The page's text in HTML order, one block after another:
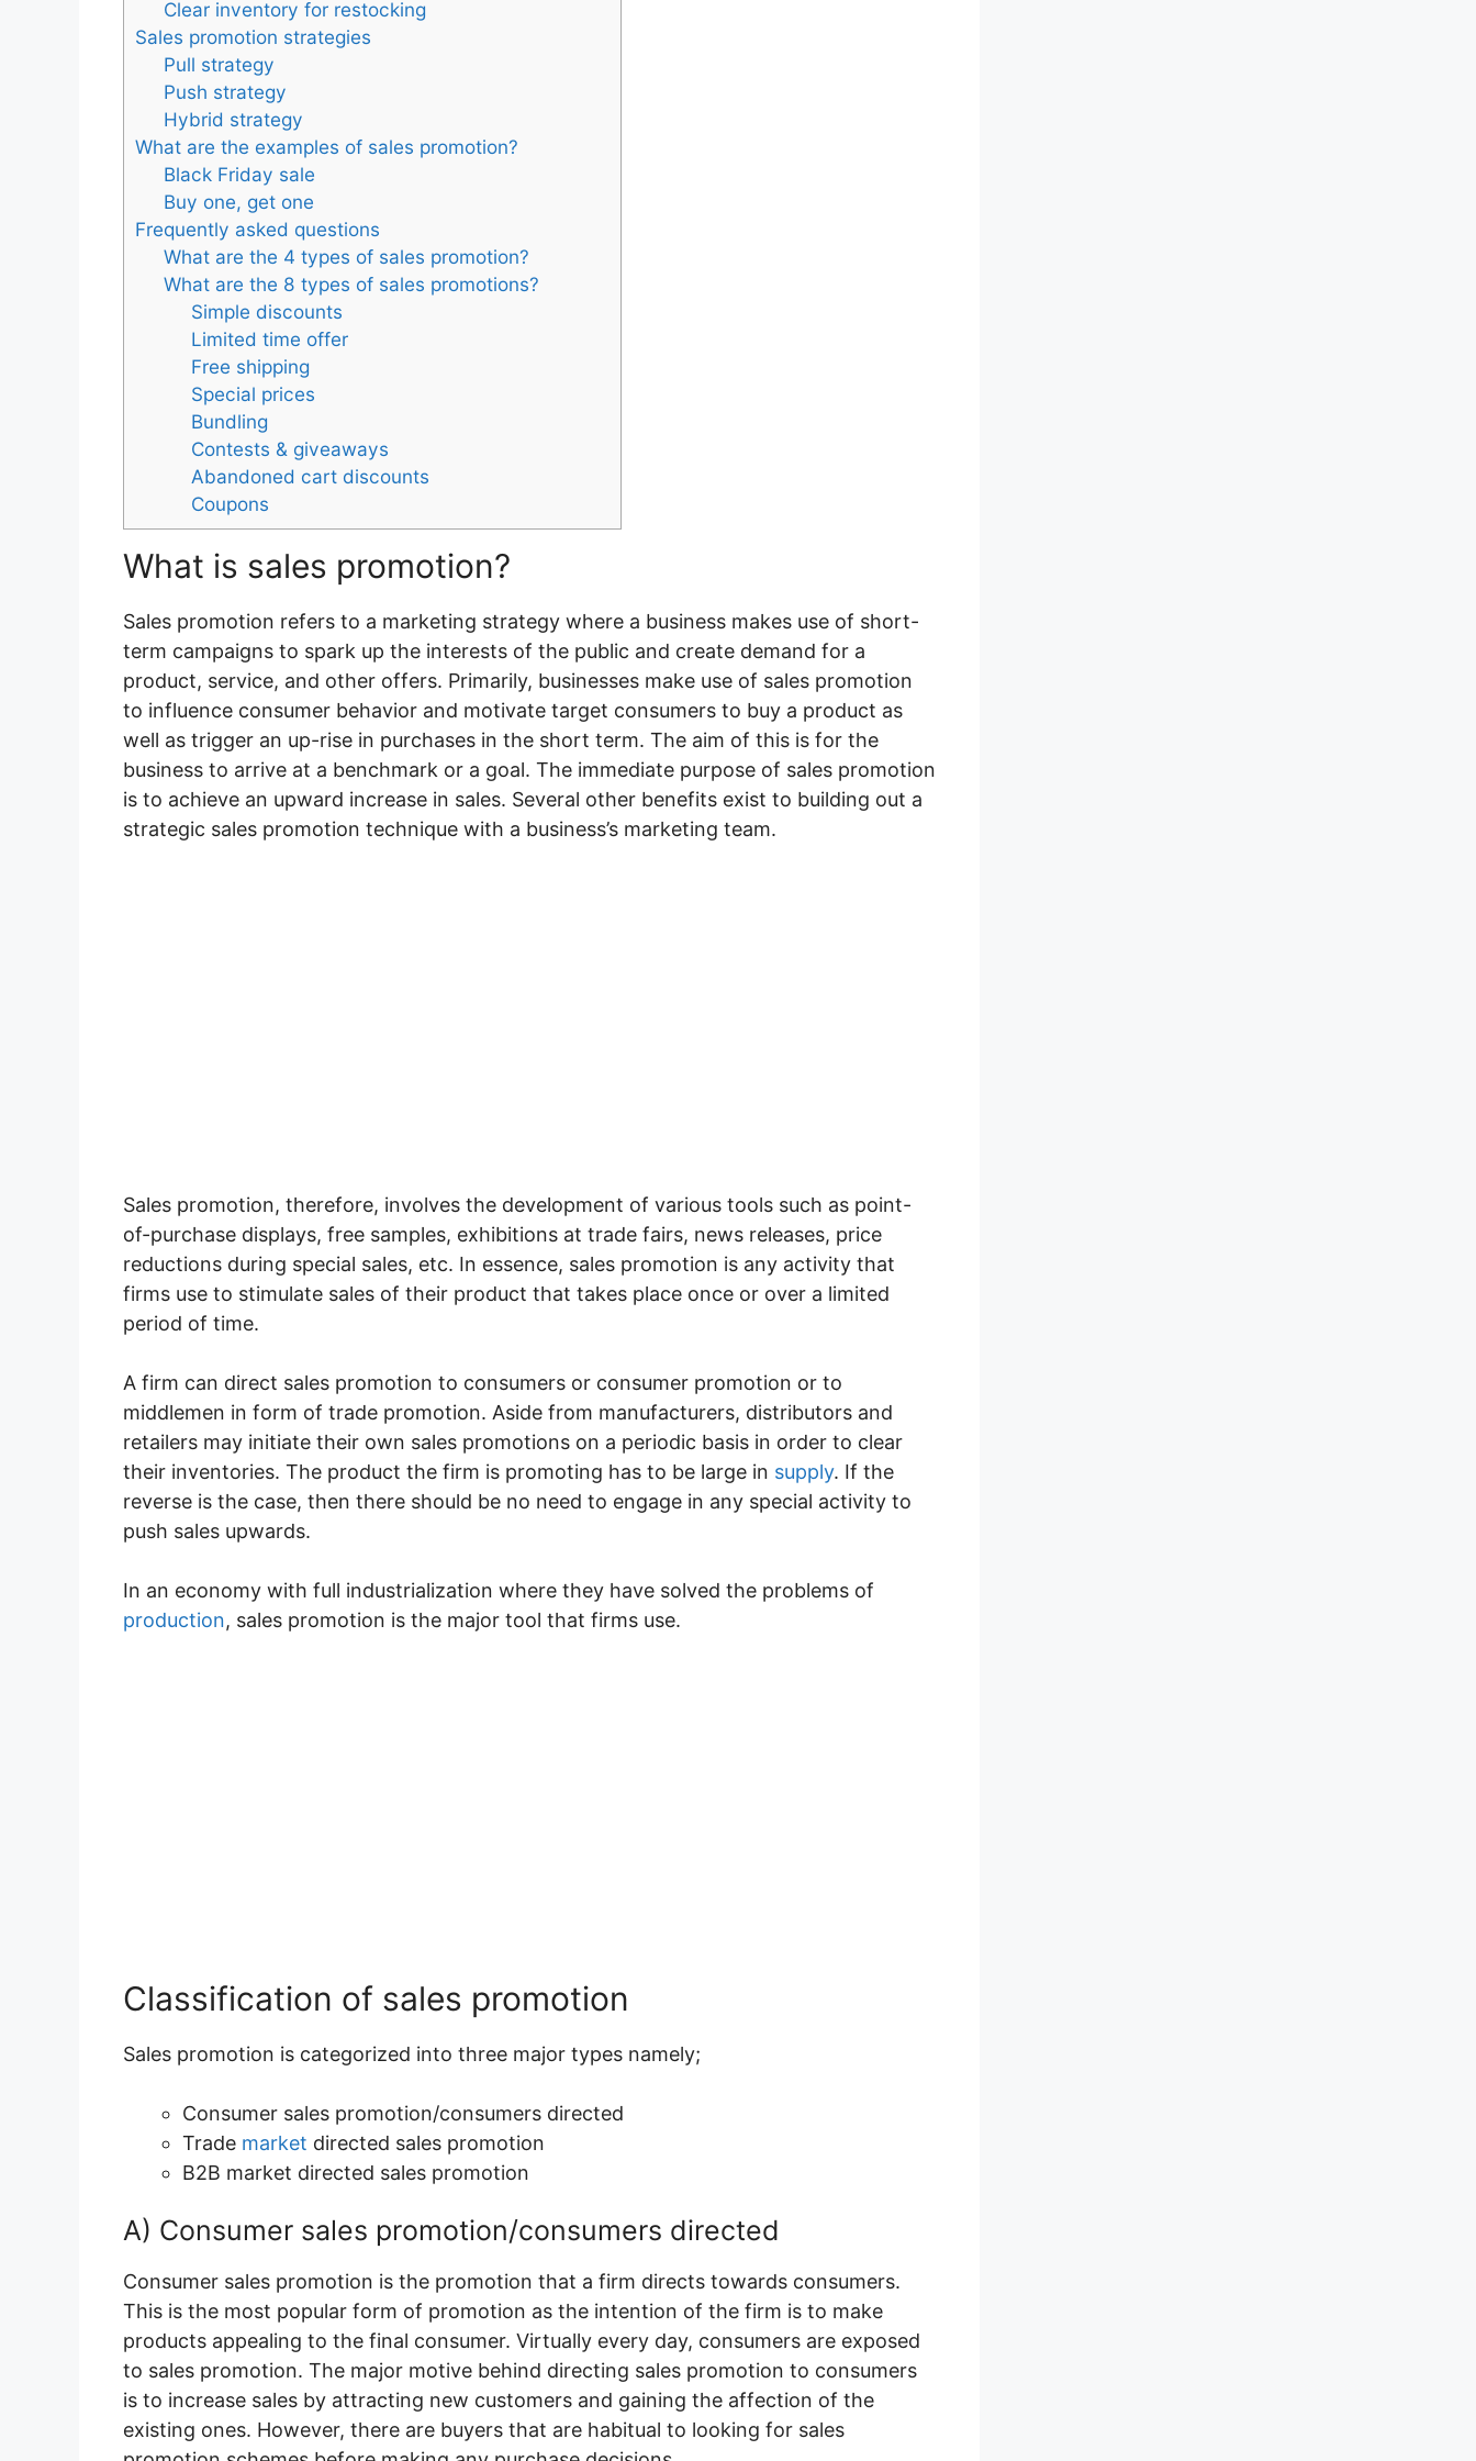
Clear inventory for restocking
Sales promotion strategies
Pull strategy
Push strategy
Hybrid strategy
What are the examples of sales promotion?
Black Friday sale
Buy one, get one
Frequently asked questions
What are the 4 types of sales promotion?
What are the 8 types of sales promotions?
Simple discounts
Limited time offer
Free shipping
Special prices
Bundling
Contests & giveaways
Abandoned cart discounts
Coupons
What is sales promotion?
Sales promotion refers to a marketing strategy where a business makes use of short-
term campaigns to spark up the interests of the public and create demand for a
product, service, and other offers. Primarily, businesses make use of sales promotion
to influence consumer behavior and motivate target consumers to buy a product as
well as trigger an up-rise in purchases in the short term. The aim of this is for the
business to arrive at a benchmark or a goal. The immediate purpose of sales promotion
is to achieve an upward increase in sales. Several other benefits exist to building out a
strategic sales promotion technique with a business’s marketing team.
Sales promotion, therefore, involves the development of various tools such as point-
of-purchase displays, free samples, exhibitions at trade fairs, news releases, price
reductions during special sales, etc. In essence, sales promotion is any activity that
firms use to stimulate sales of their product that takes place once or over a limited
period of time.
A firm can direct sales promotion to consumers or consumer promotion or to
middlemen in form of trade promotion. Aside from manufacturers, distributors and
retailers may initiate their own sales promotions on a periodic basis in order to clear
their inventories. The product the firm is promoting has to be large in supply. If the
reverse is the case, then there should be no need to engage in any special activity to
push sales upwards.
In an economy with full industrialization where they have solved the problems of
production, sales promotion is the major tool that firms use.
Classification of sales promotion
Sales promotion is categorized into three major types namely;
Consumer sales promotion/consumers directed
Trade market directed sales promotion
B2B market directed sales promotion
A) Consumer sales promotion/consumers directed
Consumer sales promotion is the promotion that a firm directs towards consumers.
This is the most popular form of promotion as the intention of the firm is to make
products appealing to the final consumer. Virtually every day, consumers are exposed
to sales promotion. The major motive behind directing sales promotion to consumers
is to increase sales by attracting new customers and gaining the affection of the
existing ones. However, there are buyers that are habitual to looking for sales